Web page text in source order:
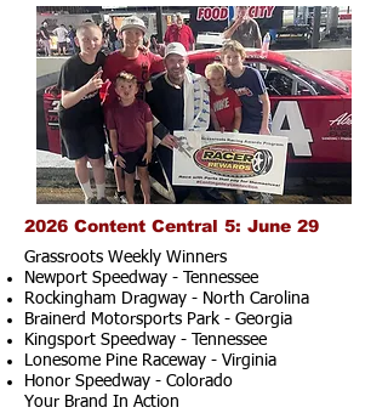
2026 Content Central 5: June 29
Grassroots Weekly Winners
Newport Speedway - Tennessee
Rockingham Dragway - North Carolina
Brainerd Motorsports Park - Georgia
Kingsport Speedway - Tennessee
Lonesome Pine Raceway - Virginia
Honor Speedway - Colorado
Your Brand In Action